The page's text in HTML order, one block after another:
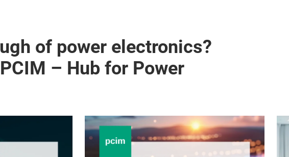
of power electronics?
– Hub for Power